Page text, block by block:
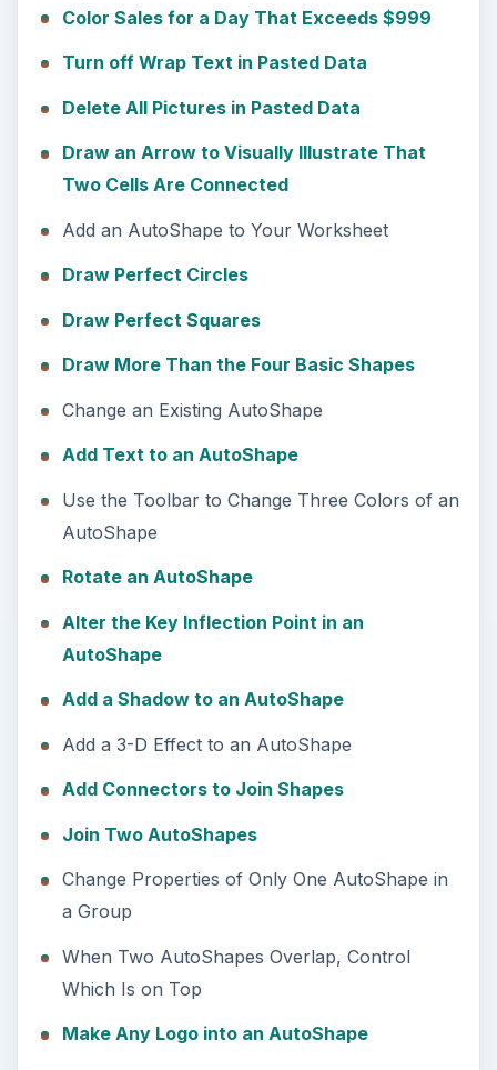
Color Sales for a Day That Exceeds $999
Turn off Wrap Text in Pasted Data
Delete All Pictures in Pasted Data
Draw an Arrow to Visually Illustrate That
Two Cells Are Connected
Add an AutoShape to Your Worksheet
Draw Perfect Circles
Draw Perfect Squares
Draw More Than the Four Basic Shapes
Change an Existing AutoShape
Add Text to an AutoShape
Use the Toolbar to Change Three Colors of an
AutoShape
Rotate an AutoShape
Alter the Key Inflection Point in an
AutoShape
Add a Shadow to an AutoShape
Add a 3-D Effect to an AutoShape
Add Connectors to Join Shapes
Join Two AutoShapes
Change Properties of Only One AutoShape in
a Group
When Two AutoShapes Overlap, Control
Which Is on Top
Make Any Logo into an AutoShape